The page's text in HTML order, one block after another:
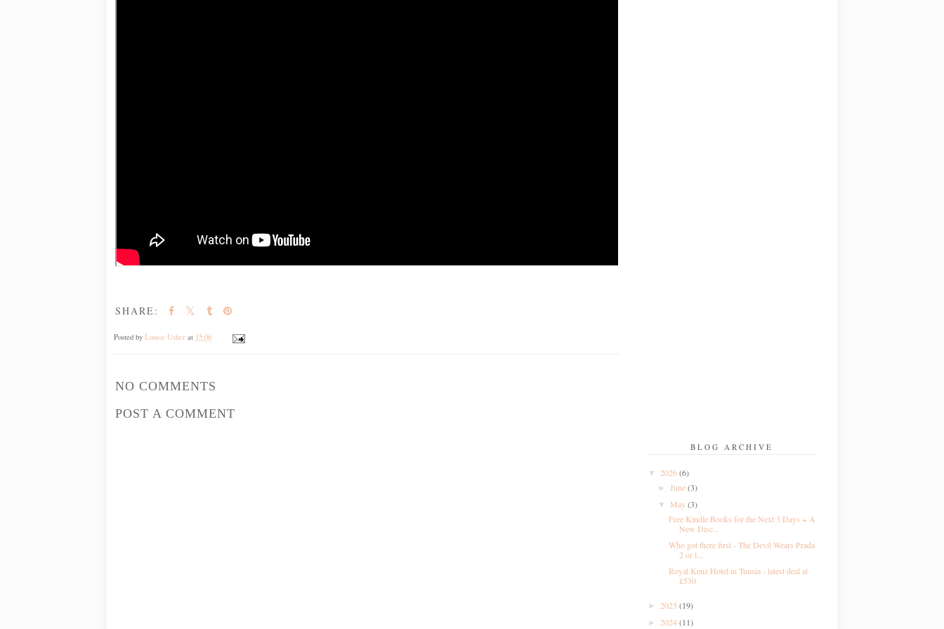
SHARE:
Posted by Louise Usher at 15:06
NO COMMENTS
POST A COMMENT
BLOG ARCHIVE
▼ 2026(6)
►June(3)
▼May(3)
Free Kindle Books for the Next 3 Days + A
New Disc...
Who got there first - The Devil Wears Prada
2 or l...
Royal Kenz Hotel in Tunsia - latest deal at
£530
► 2025 (19)
► 2024(11)